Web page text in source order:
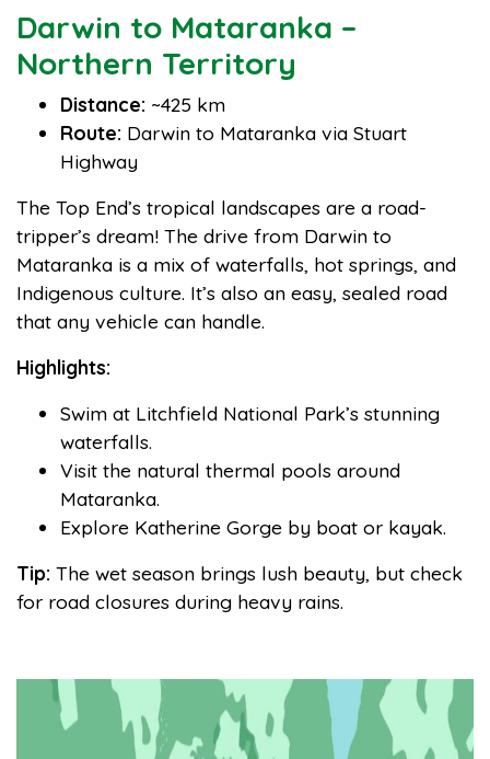
Darwin to Mataranka –
Northern Territory
Distance: ~425 km
Route: Darwin to Mataranka via Stuart
Highway
The Top End’s tropical landscapes are a road-
tripper’s dream! The drive from Darwin to
Mataranka is a mix of waterfalls, hot springs, and
Indigenous culture. It’s also an easy, sealed road
that any vehicle can handle.
Highlights:
Swim at Litchfield National Park’s stunning
waterfalls.
Visit the natural thermal pools around
Mataranka.
Explore Katherine Gorge by boat or kayak.
Tip: The wet season brings lush beauty, but check
for road closures during heavy rains.